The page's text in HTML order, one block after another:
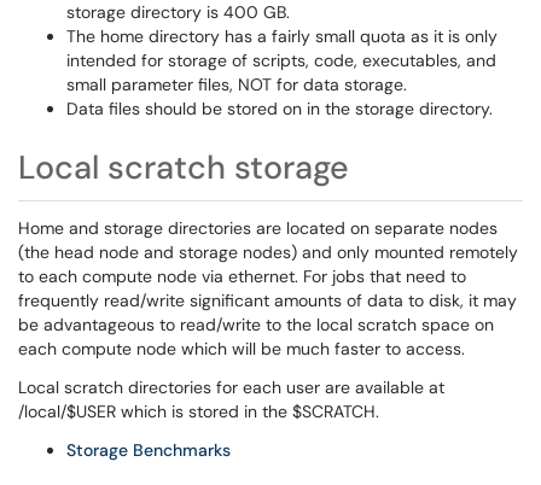
storage directory is 400 GB.
The home directory has a fairly small quota as it is only
intended for storage of scripts, code, executables, and
small parameter files, NOT for data storage.
Data files should be stored on in the storage directory.
Local scratch storage
Home and storage directories are located on separate nodes
(the head node and storage nodes) and only mounted remotely
to each compute node via ethernet. For jobs that need to
frequently read/write significant amounts of data to disk, it may
be advantageous to read/write to the local scratch space on
each compute node which will be much faster to access.
Local scratch directories for each user are available at
/local/$USER which is stored in the $SCRATCH.
Storage Benchmarks